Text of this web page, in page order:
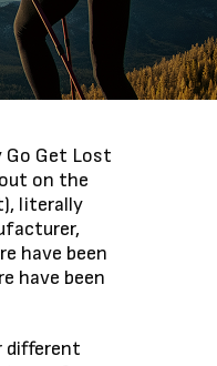
Go Get Lost
on the
literally
have been
have been
different